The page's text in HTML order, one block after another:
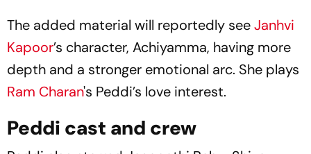
The added material will reportedly seeJanhvi
Kapoor’s character, Achiyamma, having more
depth and a stronger emotional arc. She plays
Ram Charan's Peddi’s love interest.
Peddi cast and crew